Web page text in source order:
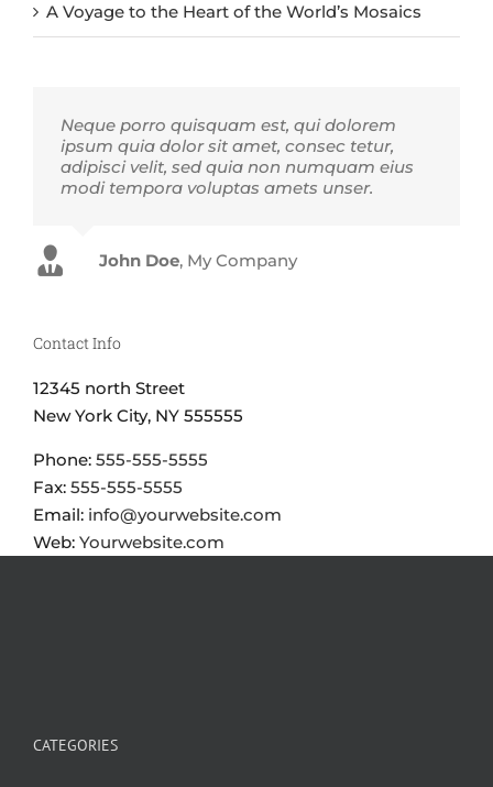
A Voyage to the Heart of the World’s Mosaics
Neque porro quisquam est, qui dolorem
ipsum quia dolor sit amet, consec tetur,
adipisci velit, sed quia non numquam eius
modi tempora voluptas amets unser.
John Doe, My Company
Luke Beck Theme Fusion
Contact Info
12345 north Street
New York City, NY 555555
Phone: 555-555-5555
Fax: 555-555-5555
Email: info@yourwebsite.com
Web: Yourwebsite.com
CATEGORIES